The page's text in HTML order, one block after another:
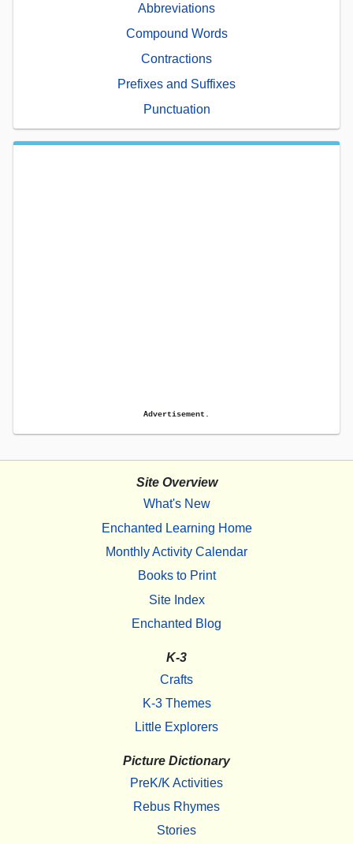
Abbreviations
Compound Words
Contractions
Prefixes and Suffixes
Punctuation
Advertisement.
Site Overview
What's New
Enchanted Learning Home
Monthly Activity Calendar
Books to Print
Site Index
Enchanted Blog
K-3
Crafts
K-3 Themes
Little Explorers
Picture Dictionary
PreK/K Activities
Rebus Rhymes
Stories